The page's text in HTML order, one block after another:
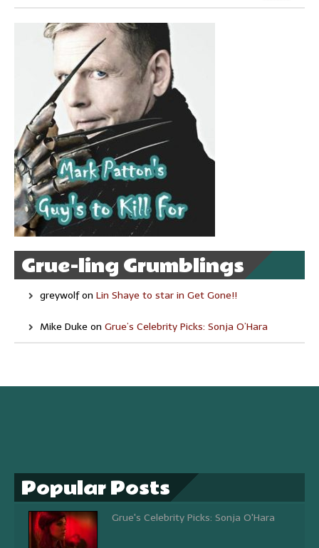
Grue-ling Grumblings
greywolfon Lin Shaye to star in Get Gone!!
Mike Duke on Grue’s Celebrity Picks: Sonja O’Hara
Popular Posts
Grue's Celebrity Picks: Sonja O'Hara